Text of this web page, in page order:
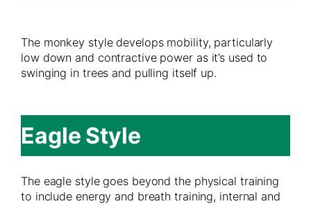
The monkey style develops mobility, particularly
low down and contractive power as it’s used to
swinging in trees and pulling itself up.
Eagle Style
The eagle style goes beyond the physical training
to include energy and breath training, internal and